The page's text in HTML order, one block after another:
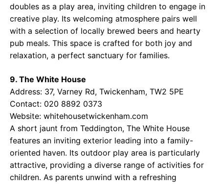
doubles as a play area, inviting children to engage in
creative play. Its welcoming atmosphere pairs well
with a selection of locally brewed beers and hearty
pub meals. This space is crafted for both joy and
relaxation, a perfect sanctuary for families.
9. The White House
Address: 37, Varney Rd, Twickenham, TW2 5PE
Contact: 020 8892 0373
Website: whitehousetwickenham.com
A short jaunt from Teddington, The White House
features an inviting exterior leading into a family-
oriented haven. Its outdoor play area is particularly
attractive, providing a diverse range of activities for
children. As parents unwind with a refreshing